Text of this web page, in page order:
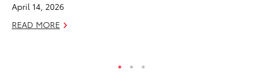
April 14, 2026
READ MORE